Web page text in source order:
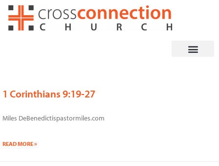
Skip
1 Corinthians 9:19-27
Miles DeBenedictispastormiles.com
READ MORE »